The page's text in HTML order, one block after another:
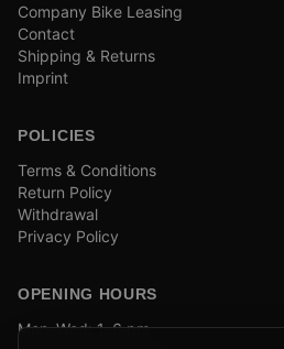
Company Bike Leasing
Contact
Shipping & Returns
Imprint
POLICIES
Terms & Conditions
Return Policy
Withdrawal
Privacy Policy
OPENING HOURS
Mon–Wed: 1–6 pm